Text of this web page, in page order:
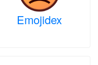
Emojidex